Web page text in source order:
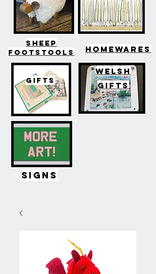
SHEEP
FOOTSTOOLS
HOMEWARES
GIFTS
WELSH
GIFTS
SIGNS